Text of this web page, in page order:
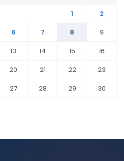
1
2
6 7 8
9
13 14 15
16
20 21 22
23
27 28 29
30